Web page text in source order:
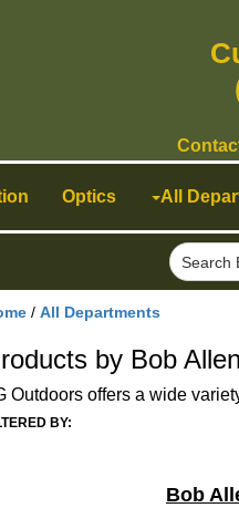
/ All Departments
by Bob
Outdoors offers a wide
BY:
Bob
Optics All
Search